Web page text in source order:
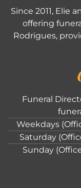
Since 2011, Elie
offering
Rodrigues,
Funeral
Weekdays
Saturday
Sunday